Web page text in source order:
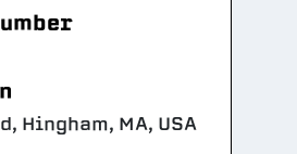
Hingham, MA, USA